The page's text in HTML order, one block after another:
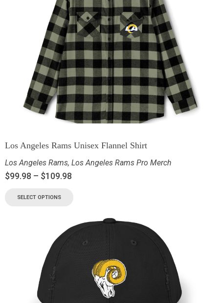
Los Angeles Rams Unisex Flannel Shirt
Los Angeles Rams, Los Angeles Rams Pro Merch
$99.98 – $109.98
SELECT OPTIONS